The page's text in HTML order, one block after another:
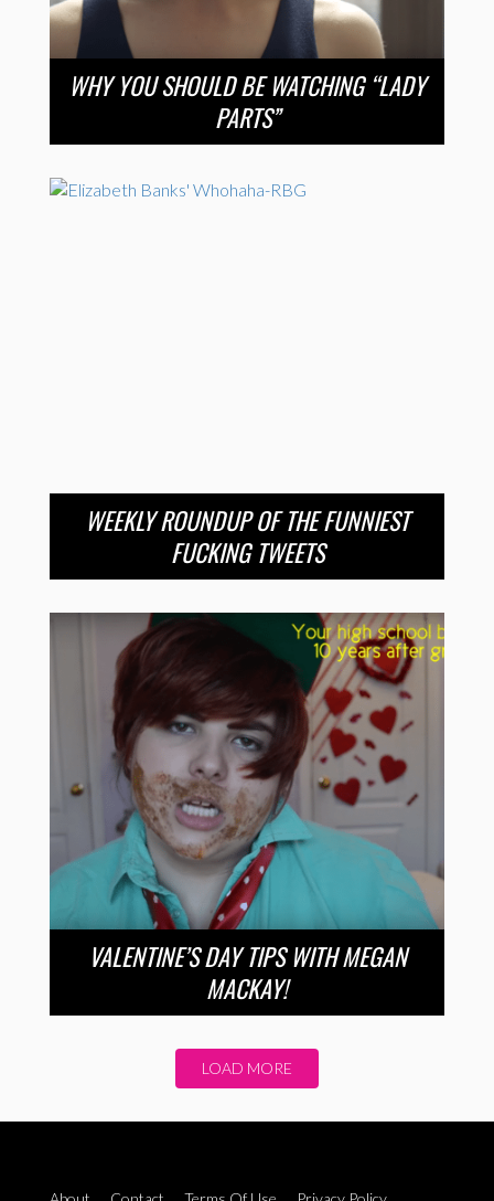
WHY YOU SHOULD BE WATCHING “LADY
PARTS”
WEEKLY ROUNDUP OF THE FUNNIEST
FUCKING TWEETS
VALENTINE’S DAY TIPS WITH MEGAN
MACKAY!
LOAD MORE